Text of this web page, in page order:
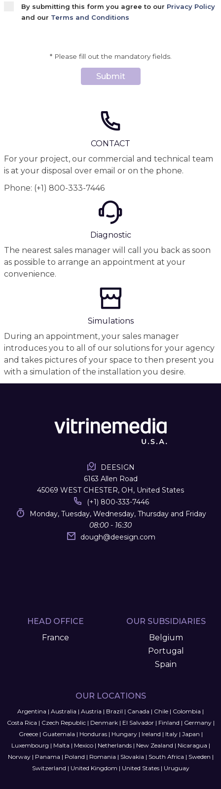
By submitting this form you agree to our Privacy Policy
and our Terms and Conditions
* Please fill out the mandatory fields.
Submit
CONTACT
For your project, our commercial and technical team
is at your disposal over email or on the phone.
Phone: (+1) 800-333-7446
Diagnostic
The nearest sales manager will call you back as soon
as possible to arrange an appointment at your
convenience.
Simulations
During an appointment, your sales manager
introduces you to all of our solutions for your agency
and takes pictures of your space to then present you
with a simulation of the installation you desire.
DEESIGN
6163 Allen Road
45069 WEST CHESTER, OH, United States
(+1) 800-333-7446
Monday, Tuesday, Wednesday, Thursday and Friday
08:00 - 16:30
dough@deesign.com
HEAD OFFICE
France
OUR SUBSIDIARIES
Belgium
Portugal
Spain
OUR LOCATIONS
Argentina | Australia | Austria | Brazil | Canada | Chile | Colombia |
Costa Rica | Czech Republic| Denmark| El Salvador| Finland | Germany|
Greece| Guatemala | Honduras| Hungary| Ireland | Italy| Japan |
Luxembourg | Malta | Mexico| Netherlands| New Zealand | Nicaragua |
Norway| Panama | Poland | Romania | Slovakia | South Africa | Sweden |
Switzerland | United Kingdom | United States| Uruguay